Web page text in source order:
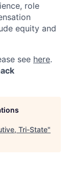
role
equity and
see here.
Tri-State"